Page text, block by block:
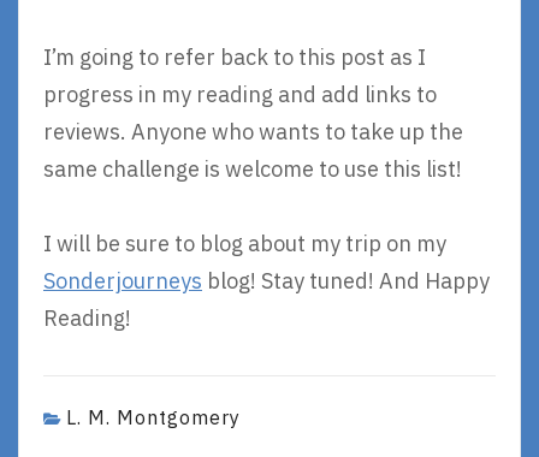
I’m going to refer back to this post as I
progress in my reading and add links to
reviews. Anyone who wants to take up the
same challenge is welcome to use this list!
I will be sure to blog about my trip on my
Sonderjourneys blog! Stay tuned! And Happy
Reading!
L. M. Montgomery